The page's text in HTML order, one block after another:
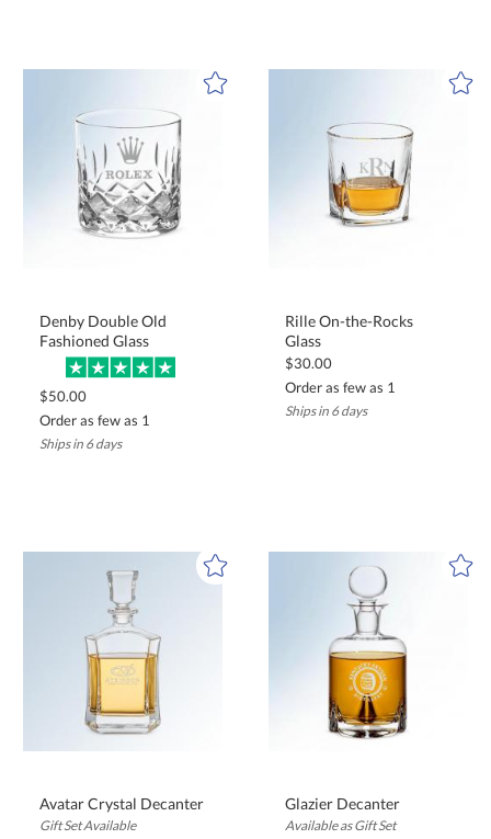
Denby Double Old
Fashioned Glass
$50.00
Order as few as 1
Ships in 6 days
Rille On-the-Rocks
Glass
$30.00
Order as few as 1
Ships in 6 days
Avatar Crystal Decanter
Gift Set Available
Glazier Decanter
Available as Gift Set